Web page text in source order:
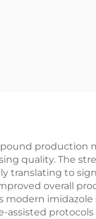
production
quality. The
translating to
overall
modern